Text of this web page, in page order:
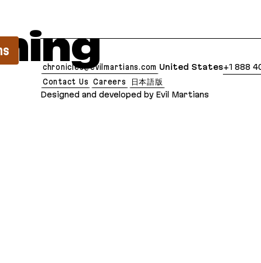
chronicles@evilmartians.com United States+1 888
Contact Us Careers 日本語版
Designed and developed by Evil Martians